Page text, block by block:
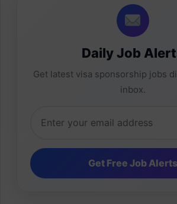
Daily Job
Get latest visa sponsorship jobs
inbox.